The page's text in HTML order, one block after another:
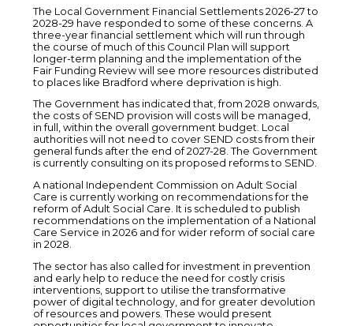
The Local Government Financial Settlements 2026-27 to
2028-29 have responded to some of these concerns. A
three-year financial settlement which will run through
the course of much of this Council Plan will support
longer-term planning and the implementation of the
Fair Funding Review will see more resources distributed
to places like Bradford where deprivation is high.
The Government has indicated that, from 2028 onwards,
the costs of SEND provision will costs will be managed,
in full, within the overall government budget. Local
authorities will not need to cover SEND costs from their
general funds after the end of 2027-28. The Government
is currently consulting on its proposed reforms to SEND.
A national Independent Commission on Adult Social
Care is currently working on recommendations for the
reform of Adult Social Care. It is scheduled to publish
recommendations on the implementation of a National
Care Service in 2026 and for wider reform of social care
in 2028.
The sector has also called for investment in prevention
and early help to reduce the need for costly crisis
interventions, support to utilise the transformative
power of digital technology, and for greater devolution
of resources and powers. These would present